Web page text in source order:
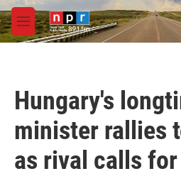
Skip to main content
M
e
Hungary's
minister rallies
as rival calls for